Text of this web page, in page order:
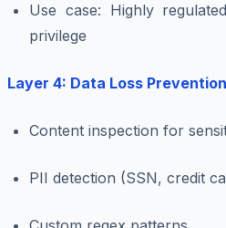
Use case: Highly
privilege
Layer 4: Data Loss
Content inspection for
PII detection (SSN, credit